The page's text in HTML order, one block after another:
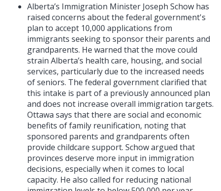
Alberta’s Immigration Minister Joseph Schow has
raised concerns about the federal government's
plan to accept 10,000 applications from
immigrants seeking to sponsor their parents and
grandparents. He warned that the move could
strain Alberta’s health care, housing, and social
services, particularly due to the increased needs
of seniors. The federal government clarified that
this intake is part of a previously announced plan
and does not increase overall immigration targets.
Ottawa says that there are social and economic
benefits of family reunification, noting that
sponsored parents and grandparents often
provide childcare support. Schow argued that
provinces deserve more input in immigration
decisions, especially when it comes to local
capacity. He also called for reducing national